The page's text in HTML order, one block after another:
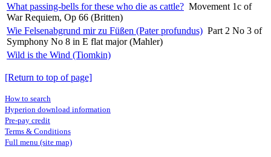
What passing-bells for these who die as cattle? Movement 1c of
War Requiem, Op 66 (Britten)
Wie Felsenabgrund mir zu Füßen (Pater profundus) Part 2 No 3 of
Symphony No 8 in E flat major (Mahler)
Wild is the Wind (Tiomkin)
[Return to top of page]
How to search
Hyperion download information
Pre-pay credit
Terms & Conditions
Full menu (site map)